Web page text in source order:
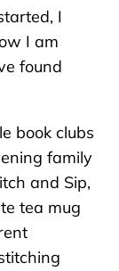
I
I am
found
book clubs
family
and Sip,
tea mug